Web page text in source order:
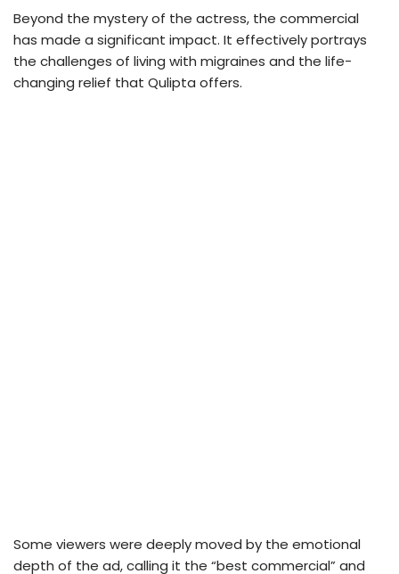
Beyond the mystery of the actress, the commercial
has made a significant impact. It effectively portrays
the challenges of living with migraines and the life-
changing relief that Qulipta offers.
Some viewers were deeply moved by the emotional
depth of the ad, calling it the “best commercial” and